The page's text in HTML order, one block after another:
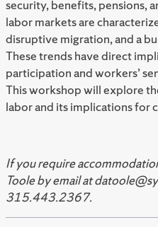
security, benefits, pensions,
labor markets are
disruptive migration, and a
These trends have direct
participation and workers’
This workshop will explore
labor and its implications for
If you require
Toole by email at
315.443.2367.